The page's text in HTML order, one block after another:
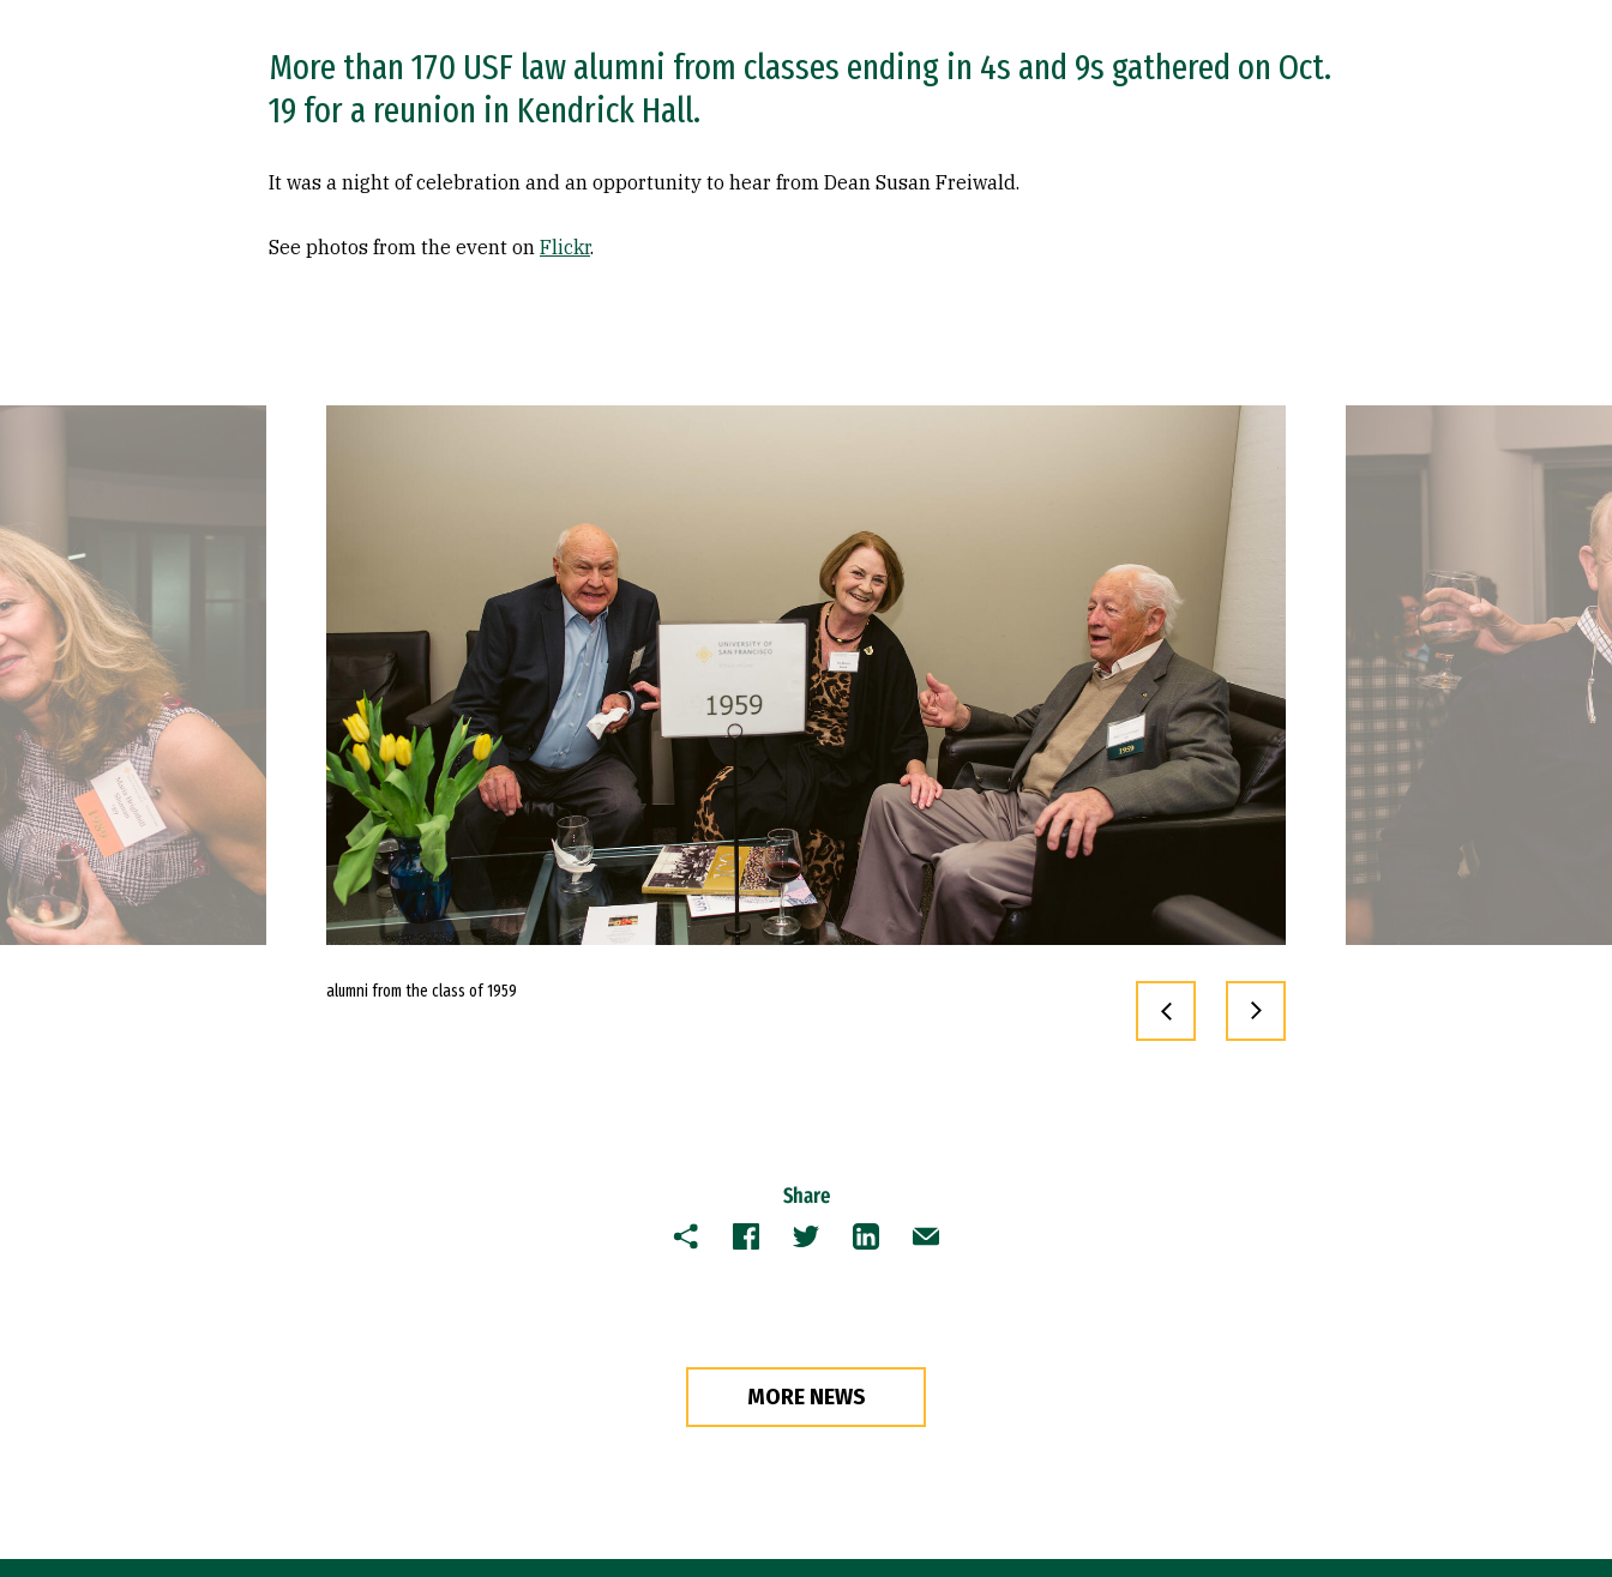
More than 170 USF law alumni from classes ending in 4s and 9s gathered on Oct.
19 for a reunion in Kendrick Hall.
It was a night of celebration and an opportunity to hear from Dean Susan Freiwald.
See photos from the event on Flickr.
alumni from the class of 1959
Share
Copy FacebookTwitterLinkedInEmail
MORE NEWS